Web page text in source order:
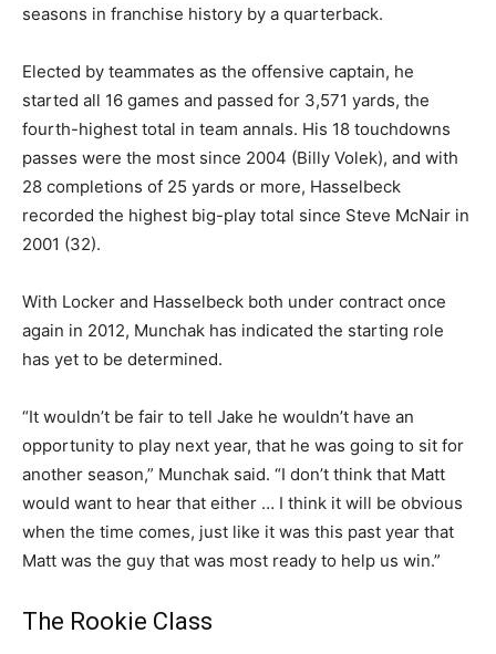
seasons in franchise history by a quarterback.
Elected by teammates as the offensive captain, he
started all 16 games and passed for 3,571 yards, the
fourth-highest total in team annals. His 18 touchdowns
passes were the most since 2004 (Billy Volek), and with
28 completions of 25 yards or more, Hasselbeck
recorded the highest big-play total since Steve McNair in
2001 (32).
With Locker and Hasselbeck both under contract once
again in 2012, Munchak has indicated the starting role
has yet to be determined.
“It wouldn’t be fair to tell Jake he wouldn’t have an
opportunity to play next year, that he was going to sit for
another season,” Munchak said. “I don’t think that Matt
would want to hear that either … I think it will be obvious
when the time comes, just like it was this past year that
Matt was the guy that was most ready to help us win.”
The Rookie Class